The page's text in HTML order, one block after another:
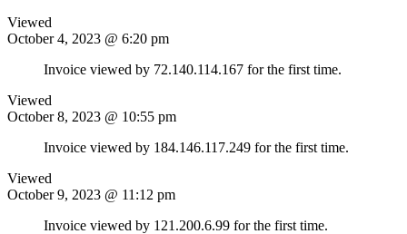
Viewed
October 4, 2023 @ 6:20 pm
Invoice viewed by 72.140.114.167 for the first time.
Viewed
October 8, 2023 @ 10:55 pm
Invoice viewed by 184.146.117.249 for the first time.
Viewed
October 9, 2023 @ 11:12 pm
Invoice viewed by 121.200.6.99 for the first time.